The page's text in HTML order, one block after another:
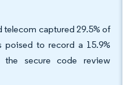
telecom captured 29.5% of
poised to record a 15.9%
secure code review